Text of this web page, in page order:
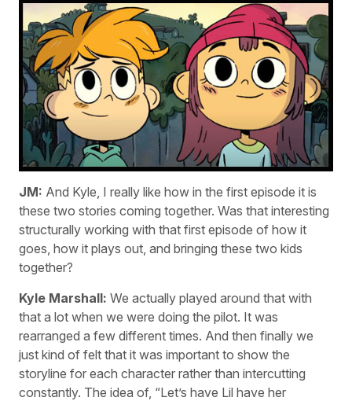
JM: And Kyle, I really like how in the first episode it is
these two stories coming together. Was that interesting
structurally working with that first episode of how it
goes, how it plays out, and bringing these two kids
together?
Kyle Marshall: We actually played around that with
that a lot when we were doing the pilot. It was
rearranged a few different times. And then finally we
just kind of felt that it was important to show the
storyline for each character rather than intercutting
constantly. The idea of, “Let’s have Lil have her